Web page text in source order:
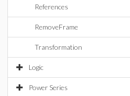
References
RemoveFrame
Transformation
Logic
Power Series